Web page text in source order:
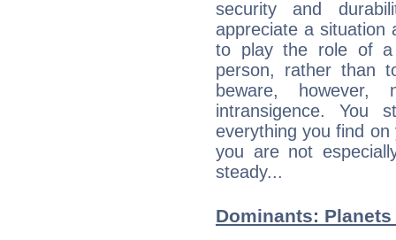
security and
appreciate a situation
to play the role of a
person, rather than
beware,
intransigence. You
everything you find
you are not
steady...
Dominants: